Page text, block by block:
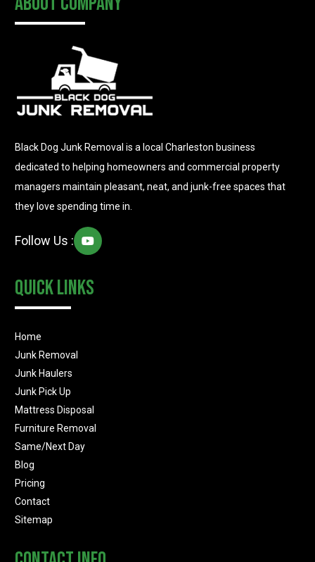
Black Dog Junk Removal is a local Charleston business
dedicated to helping homeowners and commercial property
managers maintain pleasant, neat, and junk-free spaces that
they love spending time in.
Follow Us :
Quick Links
Home
Junk Removal
Junk Haulers
Junk Pick Up
Mattress Disposal
Furniture Removal
Same/Next Day
Blog
Pricing
Contact
Sitemap